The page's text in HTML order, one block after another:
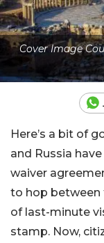
Cover Image
Here’s a bit of
and Russia
waiver
to hop between
of last-minute
stamp. Now,